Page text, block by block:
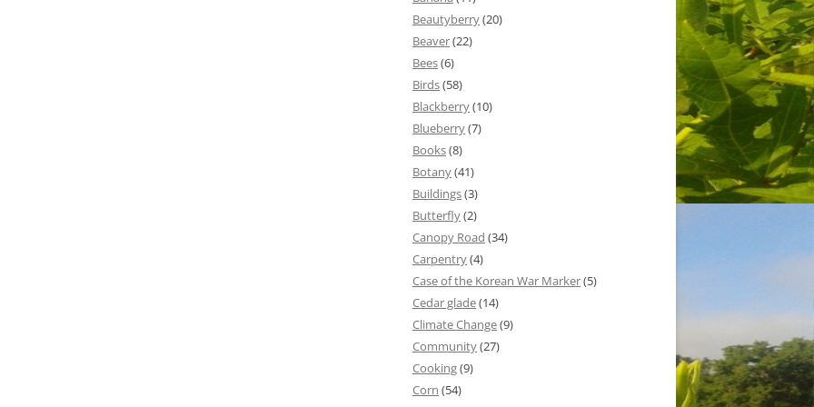
Beautyberry(20)
Beaver(22)
Bees(6)
Birds(58)
Blackberry(10)
Blueberry(7)
Books(8)
Botany(41)
Buildings(3)
Butterfly(2)
Canopy Road (34)
Carpentry(4)
Case of the Korean War Marker(5)
Cedar glade(14)
Climate Change(9)
Community(27)
Cooking(9)
Corn (54)